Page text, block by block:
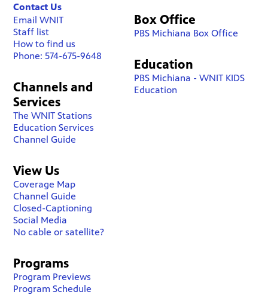
Contact Us
Email WNIT
Staff list
How to find us
Phone: 574-675-9648
Channels and
Services
The WNIT Stations
Education Services
Channel Guide
View Us
Coverage Map
Channel Guide
Closed-Captioning
Social Media
No cable or satellite?
Box Office
PBS Michiana Box Office
Education
PBS Michiana - WNIT KIDS
Education
Programs
Program Previews
Program Schedule